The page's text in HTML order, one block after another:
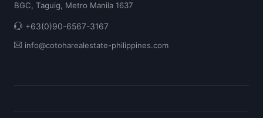
BGC, Taguig, Metro Manila 1637
+63(0)90-6567-3167
info@cotoharealestate-philippines.com